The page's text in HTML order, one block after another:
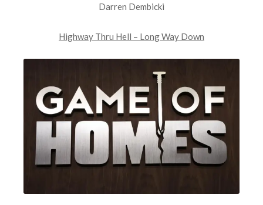
Darren Dembicki
Highway Thru Hell – Long Way Down